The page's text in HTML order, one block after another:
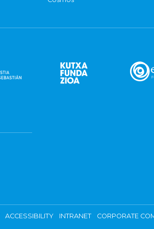
ACCESSIBILITY INTRANET CORPORATE